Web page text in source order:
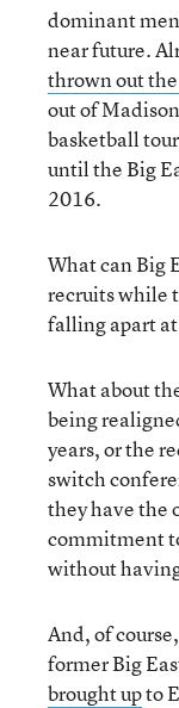
dominant
near future.
thrown out
out of
basketball
until the Big
2016.
What can Big
recruits while
falling apart at
What about
being
years, or the
switch
they have the
commitment
without
And, of
former Big
brought upto